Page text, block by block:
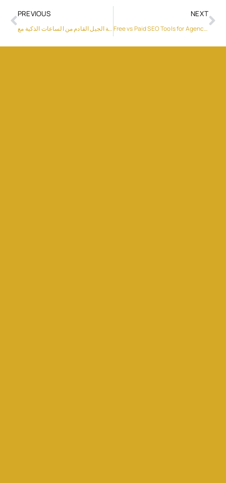
PREVIOUS
تجربة الجيل القادم من الساعات الذكية مع “HUAWEI WATCH FIT 5 Pro
NEXT
Free vs Paid SEO Tools for Agencies: Which Option Makes More Sense in 2026?